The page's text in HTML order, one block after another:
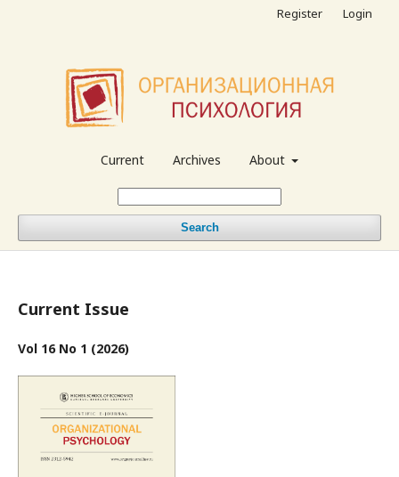
Current Archives About
Search
Register Login
Current Issue
Vol 16 No 1 (2026)